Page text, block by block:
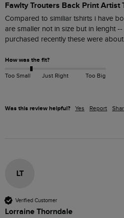
Fawlty Trouters Back Print Artist
Compared to similiar tshirts i have
are smaller not in size but in lenght
purchased recently these were
How was the fit?
Too Small Just Right Too Big
Was this review helpful? Yes Report
LT
Verified Customer
Lorraine Thorndale